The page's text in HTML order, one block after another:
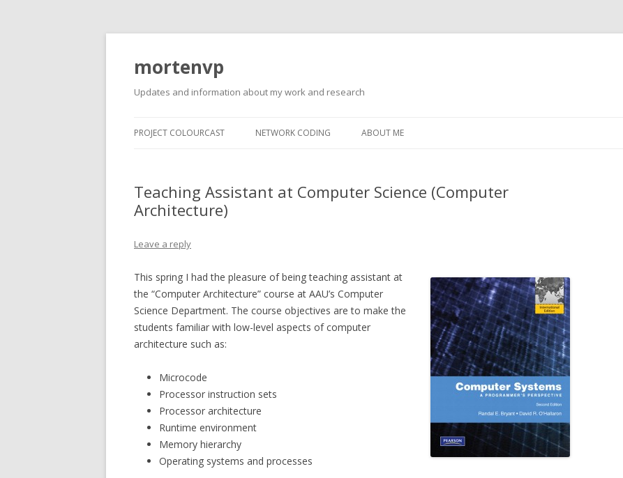
mortenvp
Updates and information about my work and research
PROJECT COLOURCAST NETWORK CODING ABOUT ME
Teaching Assistant at Computer Science (Computer
Architecture)
Leave a reply
This spring I had the pleasure of being teaching assistant at
the “Computer Architecture” course at AAU’s Computer
Science Department. The course objectives are to make the
students familiar with low-level aspects of computer
architecture such as:
Microcode
Processor instruction sets
Processor architecture
Runtime environment
Memory hierarchy
Operating systems and processes